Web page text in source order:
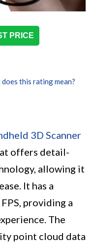
PRICE
this rating mean?
3D Scanner
offers detail-
allowing it
It has a
providing a
The
point cloud data